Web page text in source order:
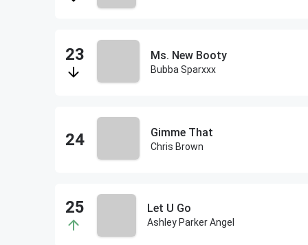
Ms. New Booty
Bubba Sparxxx
Gimme That
Chris Brown
Let U Go
Ashley Parker Angel